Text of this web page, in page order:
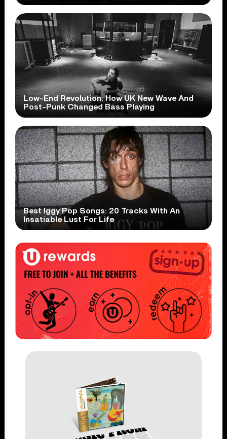
Low-End Revolution: How UK New Wave And
Post-Punk Changed Bass Playing
Best Iggy Pop Songs: 20 Tracks With An
Insatiable Lust For Life